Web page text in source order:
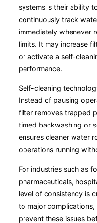
systems is their ability
continuously track
immediately whenever
limits. It may increase
or activate a self-
performance.
Self-cleaning
Instead of pausing
filter removes trapped
timed backwashing or
ensures cleaner water
operations running
For industries such as
pharmaceuticals,
level of consistency is
to major complications,
prevent these issues